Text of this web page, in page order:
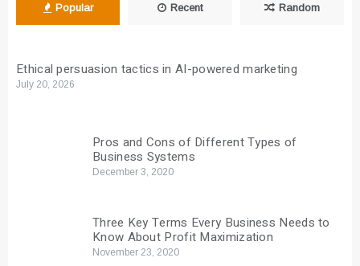
Popular Recent Random
Ethical persuasion tactics in AI-powered marketing
July 20, 2026
Pros and Cons of Different Types of
Business Systems
December 3, 2020
Three Key Terms Every Business Needs to
Know About Profit Maximization
November 23, 2020